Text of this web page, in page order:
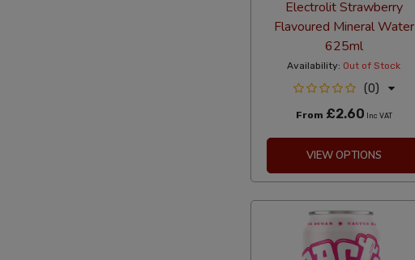
Electrolit Strawberry
Flavoured Mineral Water
625ml
Availability: Out of Stock
(0)
From £2.60 Inc VAT
VIEW OPTIONS